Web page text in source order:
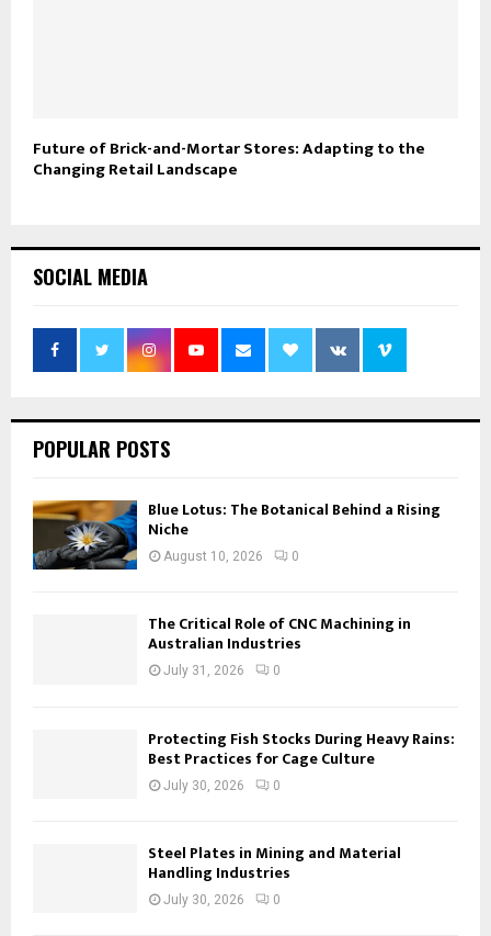
Future of Brick-and-Mortar Stores: Adapting to the
Changing Retail Landscape
SOCIAL MEDIA
POPULAR POSTS
Blue Lotus: The Botanical Behind a Rising
Niche
August 10, 2026 0
The Critical Role of CNC Machining in
Australian Industries
July 31, 2026 0
Protecting Fish Stocks During Heavy Rains:
Best Practices for Cage Culture
July 30, 2026 0
Steel Plates in Mining and Material
Handling Industries
July 30, 2026 0